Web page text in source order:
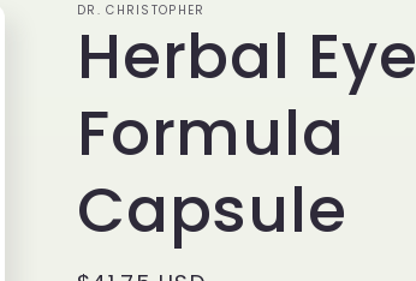
DR. CHRISTOPHER
Herbal Eye
Formula
Capsule